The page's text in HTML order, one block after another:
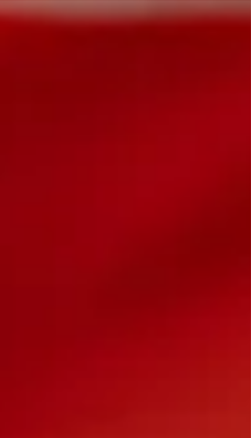
RSD-related pain. RSD is most typically associated
ADHD, and there are some autistic folks who identify